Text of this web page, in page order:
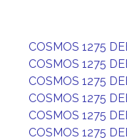
COSMOS 1275
COSMOS 1275
COSMOS 1275
COSMOS 1275
COSMOS 1275
COSMOS 1275